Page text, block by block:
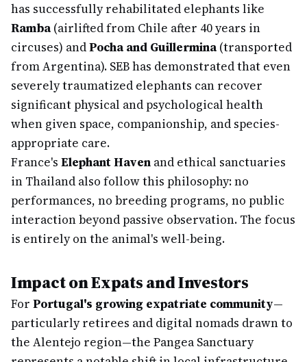
has successfully rehabilitated elephants like
Ramba(airlifted from Chile after 40 years in
circuses) andPocha and Guillermina(transported
from Argentina). SEB has demonstrated that even
severely traumatized elephants can recover
significant physical and psychological health
when given space, companionship, and species-
appropriate care.
France's Elephant Haven and ethical sanctuaries
in Thailand also follow this philosophy: no
performances, no breeding programs, no public
interaction beyond passive observation. The focus
is entirely on the animal's well-being.
Impact on Expats and Investors
For Portugal's growing expatriate community—
particularly retirees and digital nomads drawn to
the Alentejo region—the Pangea Sanctuary